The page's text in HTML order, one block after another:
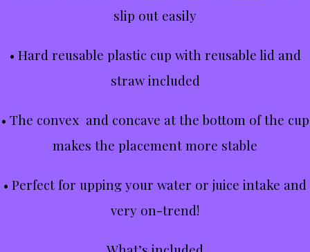
slip out easily
• Hard reusable plastic cup with reusable lid and
straw included
• The convex and concave at the bottom of the cup
makes the placement more stable
• Perfect for upping your water or juice intake and
very on-trend!